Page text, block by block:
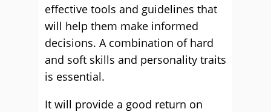
effective tools and guidelines that
will help them make informed
decisions. A combination of hard
and soft skills and personality traits
is essential.
It will provide a good return on